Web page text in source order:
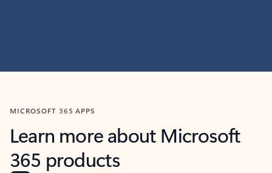
MICROSOFT 365 APPS
Learn more about Microsoft
365 products